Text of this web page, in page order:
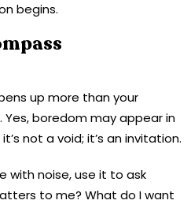
begins.
up more than your
. Yes, boredom may appear in
not a void; it’s an invitation.
with noise, use it to ask
to me? What do I want